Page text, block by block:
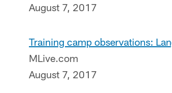
August 7, 2017
Training camp observations:
MLive.com
August 7, 2017